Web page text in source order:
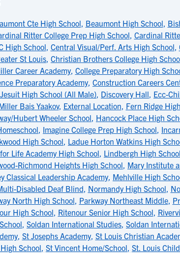
Cte High School, Beaumont High School,
Ritter College Prep High School, Cardinal
High School, Central Visual/Perf. Arts High School,
St Louis, Christian Brothers College High
Career Academy, College Preparatory High
Preparatory Academy, Construction Careers
High School (All Male), Discovery Hall, Ecc-
Bais Yaakov, External Location, Fern Ridge
Hubert Wheeler School, Hancock Place High
, Imagine College Prep High School,
High School, Ladue Horton Watkins High
Life Academy High School, Lindbergh High School
Richmond Heights High School, Mary Institute
Classical Leadership Academy, Mehlville High
Disabled Deaf Blind, Normandy High School,
North High School, Parkway Northeast Middle,
High School, Ritenour Senior High School,
, Soldan International Studies, Soldan
, St Josephs Academy, St Louis Christian
School, St Vincent Home/School, St. Louis